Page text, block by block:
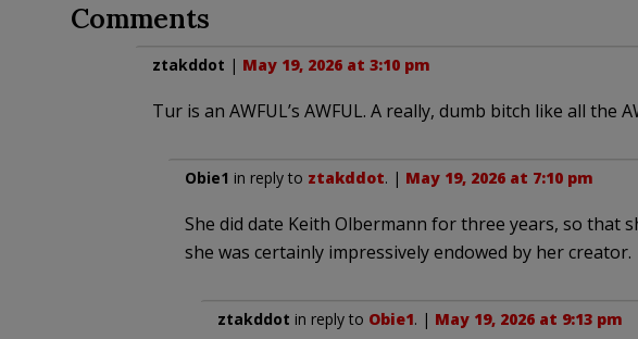
Comments
ztakddot | May 19, 2026 at 3:10 pm
Tur is an AWFUL’s AWFUL. A really, dumb bitch like all the
Obie1 in reply to ztakddot. | May 19, 2026 at 7:10 pm
She did date Keith Olbermann for three years, so that
she was certainly impressively endowed by her creator.
ztakddot in reply to Obie1. | May 19, 2026 at 9:13 pm